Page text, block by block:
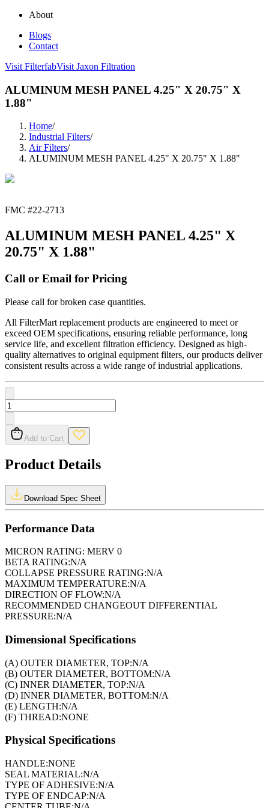
About
Blogs
Contact
Visit FilterfabVisit Jaxon Filtration
ALUMINUM MESH PANEL 4.25" X 20.75" X
1.88"
Home/
Industrial Filters/
Air Filters/
ALUMINUM MESH PANEL 4.25" X 20.75" X 1.88"
FMC #22-2713
ALUMINUM MESH PANEL 4.25" X
20.75" X 1.88"
Call or Email for Pricing
Please call for broken case quantities.
All FilterMart replacement products are engineered to meet or
exceed OEM specifications, ensuring reliable performance, long
service life, and excellent filtration efficiency. Designed as high-
quality alternatives to original equipment filters, our products deliver
consistent results across a wide range of industrial applications.
Add to Cart
Product Details
Download Spec Sheet
Performance Data
MICRON RATING: MERV 0
BETA RATING:N/A
COLLAPSE PRESSURE RATING:N/A
MAXIMUM TEMPERATURE:N/A
DIRECTION OF FLOW:N/A
RECOMMENDED CHANGEOUT DIFFERENTIAL
PRESSURE:N/A
Dimensional Specifications
(A) OUTER DIAMETER, TOP:N/A
(B) OUTER DIAMETER, BOTTOM:N/A
(C) INNER DIAMETER, TOP:N/A
(D) INNER DIAMETER, BOTTOM:N/A
(E) LENGTH:N/A
(F) THREAD:NONE
Physical Specifications
HANDLE:NONE
SEAL MATERIAL:N/A
TYPE OF ADHESIVE:N/A
TYPE OF ENDCAP:N/A